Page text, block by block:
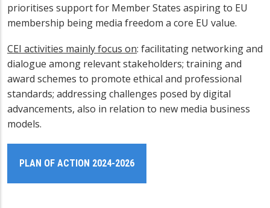
prioritises support for Member States aspiring to EU
membership being media freedom a core EU value.
CEI activities mainly focus on: facilitating networking and
dialogue among relevant stakeholders; training and
award schemes to promote ethical and professional
standards; addressing challenges posed by digital
advancements, also in relation to new media business
models.
PLAN OF ACTION 2024-2026